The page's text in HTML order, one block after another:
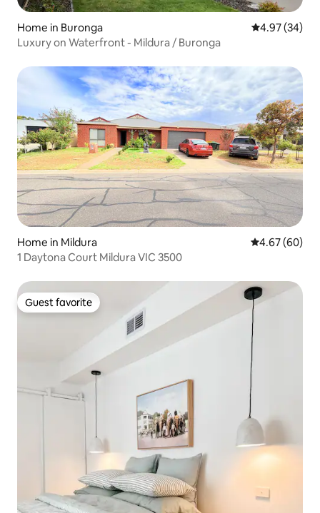
Home in Buronga 4.97 out of 5
4.97 (34)
Luxury on Waterfront - Mildura / Buronga
Home in Mildura 4.67 out of 5
4.67 (60)
1 Daytona Court Mildura VIC 3500
Guest favorite
Guest favorite